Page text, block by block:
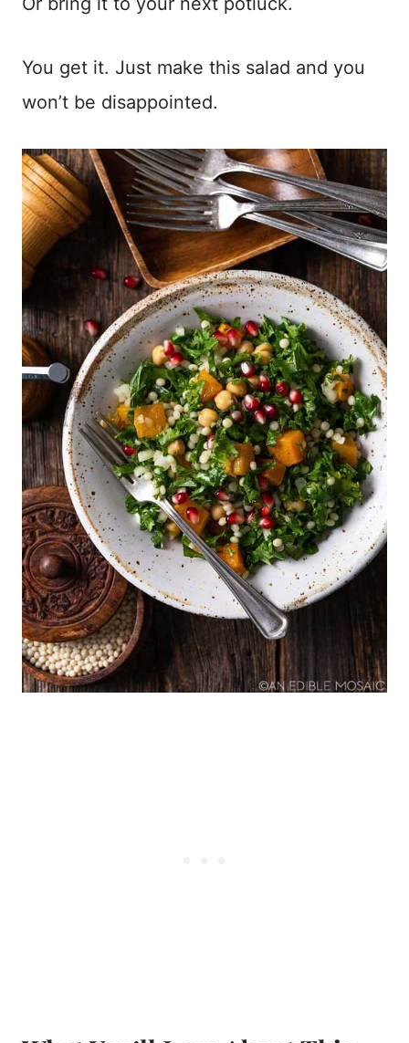
You get it. Just make this salad and you
won’t be disappointed.